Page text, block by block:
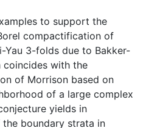
to support the
compactification of
Yau 3-folds due to Bakker-
coincides with the
of Morrison based on
of a large complex
yields in
boundary strata in